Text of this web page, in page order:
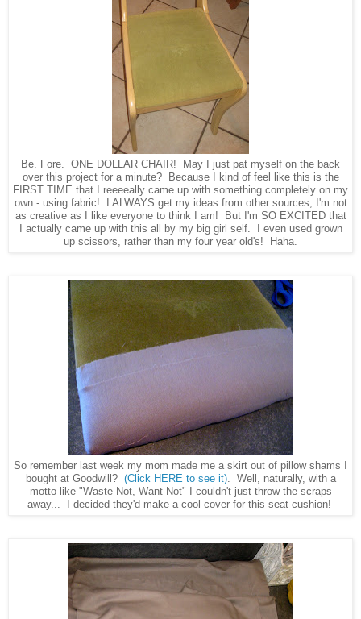
Be. Fore. ONE DOLLAR CHAIR! May I just pat myself on the back
over this project for a minute? Because I kind of feel like this is the
FIRST TIME that I reeeeally came up with something completely on my
own - using fabric! I ALWAYS get my ideas from other sources, I'm not
as creative as I like everyone to think I am! But I'm SO EXCITED that
I actually came up with this all by my big girl self. I even used grown
up scissors, rather than my four year old's! Haha.
So remember last week my mom made me a skirt out of pillow shams I
bought at Goodwill? (Click HERE to see it). Well, naturally, with a
motto like "Waste Not, Want Not" I couldn't just throw the scraps
away... I decided they'd make a cool cover for this seat cushion!